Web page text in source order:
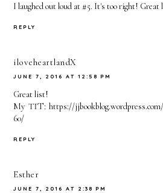
I laughed out loud at #5. It's too right! Great
REPLY
iloveheartlandX
JUNE 7, 2016 AT 12:58 PM
Great list!
My TTT: https://
60/
REPLY
Esther
JUNE 7, 2016 AT 2:38 PM